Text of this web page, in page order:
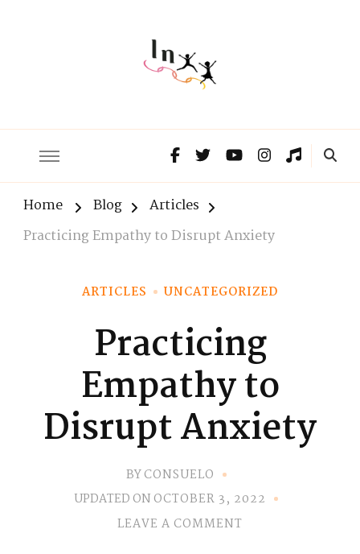
Home Blog
Articles
Practicing Empathy to Disrupt Anxiety
ARTICLES UNCATEGORIZED
Practicing
Empathy to
Disrupt Anxiety
BYCONSUELO
UPDATED ON OCTOBER 3, 2022
LEAVE A COMMENT